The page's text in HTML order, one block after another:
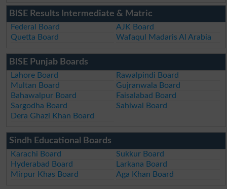
BISE Results Intermediate & Matric
Federal Board
AJK Board
Quetta Board
Wafaqul Madaris Al Arabia
BISE Punjab Boards
Lahore Board
Rawalpindi Board
Multan Board
Gujranwala Board
Bahawalpur Board
Faisalabad Board
Sargodha Board
Sahiwal Board
Dera Ghazi Khan Board
Sindh Educational Boards
Karachi Board
Sukkur Board
Hyderabad Board
Larkana Board
Mirpur Khas Board
Aga Khan Board